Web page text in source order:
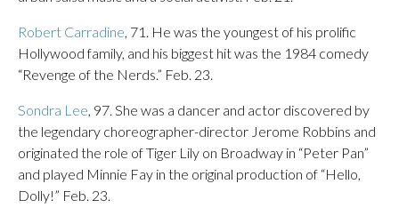
Robert Carradine , 71. He was the youngest of his prolific
Hollywood family, and his biggest hit was the 1984 comedy
“Revenge of the Nerds.” Feb. 23.
Sondra Lee , 97. She was a dancer and actor discovered by
the legendary choreographer-director Jerome Robbins and
originated the role of Tiger Lily on Broadway in “Peter Pan”
and played Minnie Fay in the original production of “Hello,
Dolly!” Feb. 23.